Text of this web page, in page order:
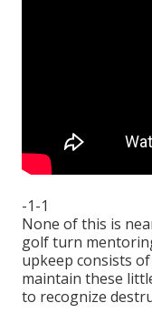
-1-1
None of this is
golf turn
upkeep consists
maintain these
to recognize